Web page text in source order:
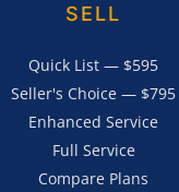
SELL
Quick List — $595
Seller's Choice — $795
Enhanced Service
Full Service
Compare Plans